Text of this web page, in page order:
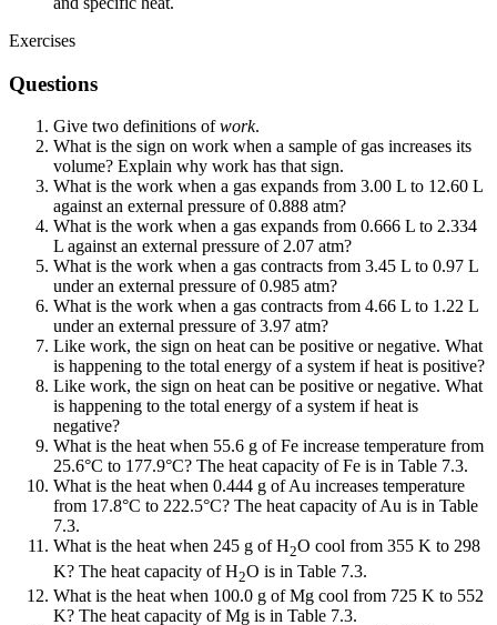
Exercises
Questions
Give two definitions ofwork.
What is the sign on work when a sample of gas increases its
volume? Explain why work has that sign.
What is the work when a gas expands from 3.00 L to 12.60 L
against an external pressure of 0.888 atm?
What is the work when a gas expands from 0.666 L to 2.334
L against an external pressure of 2.07 atm?
What is the work when a gas contracts from 3.45 L to 0.97 L
under an external pressure of 0.985 atm?
What is the work when a gas contracts from 4.66 L to 1.22 L
under an external pressure of 3.97 atm?
Like work, the sign on heat can be positive or negative. What
is happening to the total energy of a system if heat is positive?
Like work, the sign on heat can be positive or negative. What
is happening to the total energy of a system if heat is
negative?
What is the heat when 55.6 g of Fe increase temperature from
25.6°C to 177.9°C? The heat capacity of Fe is in Table 7.3.
What is the heat when 0.444 g of Au increases temperature
from 17.8°C to 222.5°C? The heat capacity of Au is in Table
7.3.
What is the heat when 245 g of H2O cool from 355 K to 298
K? The heat capacity of H2O is in Table 7.3.
What is the heat when 100.0 g of Mg cool from 725 K to 552
K? The heat capacity of Mg is in Table 7.3.